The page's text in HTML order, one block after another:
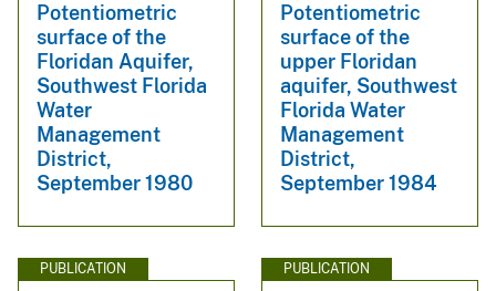
Potentiometric
surface of the
Floridan Aquifer,
Southwest Florida
Water
Management
District,
September 1980
Potentiometric
surface of the
upper Floridan
aquifer, Southwest
Florida Water
Management
District,
September 1984
PUBLICATION PUBLICATION